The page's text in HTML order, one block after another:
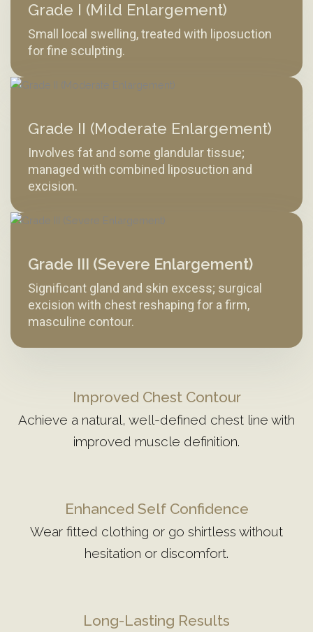
Grade I (Mild Enlargement)
Small local swelling, treated with liposuction
for fine sculpting.
Grade II (Moderate Enlargement)
Involves fat and some glandular tissue;
managed with combined liposuction and
excision.
Grade III (Severe Enlargement)
Significant gland and skin excess; surgical
excision with chest reshaping for a firm,
masculine contour.
Improved Chest Contour
Achieve a natural, well-defined chest line with
improved muscle definition.
Enhanced Self Confidence
Wear fitted clothing or go shirtless without
hesitation or discomfort.
Long-Lasting Results